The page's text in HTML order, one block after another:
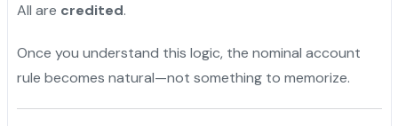
All are credited.
Once you understand this logic, the nominal account
rule becomes natural—not something to memorize.